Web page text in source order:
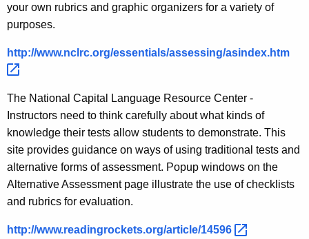
your own rubrics and graphic organizers for a variety of
purposes.
http://www.nclrc.org/essentials/assessing/asindex.htm
The National Capital Language Resource Center -
Instructors need to think carefully about what kinds of
knowledge their tests allow students to demonstrate. This
site provides guidance on ways of using traditional tests and
alternative forms of assessment. Popup windows on the
Alternative Assessment page illustrate the use of checklists
and rubrics for evaluation.
http://www.readingrockets.org/article/14596